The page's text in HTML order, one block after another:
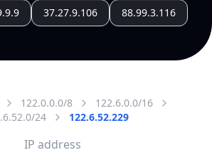
37.27.9.106 88.99.3.116
122.0.0.0/8
122.6.0.0/16
24
122.6.52.229
IP address